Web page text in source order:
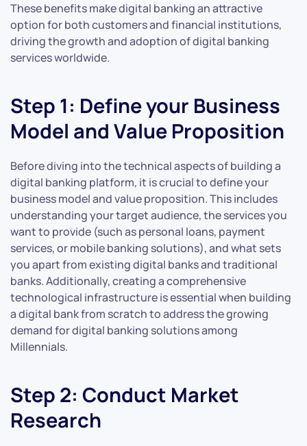
These benefits make digital banking an attractive
option for both customers and financial institutions,
driving the growth and adoption of digital banking
services worldwide.
Step 1: Define your Business
Model and Value Proposition
Before diving into the technical aspects of building a
digital banking platform, it is crucial to define your
business model and value proposition. This includes
understanding your target audience, the services you
want to provide (such as personal loans, payment
services, or mobile banking solutions), and what sets
you apart from existing digital banks and traditional
banks. Additionally, creating a comprehensive
technological infrastructure is essential when building
a digital bank from scratch to address the growing
demand for digital banking solutions among
Millennials.
Step 2: Conduct Market
Research